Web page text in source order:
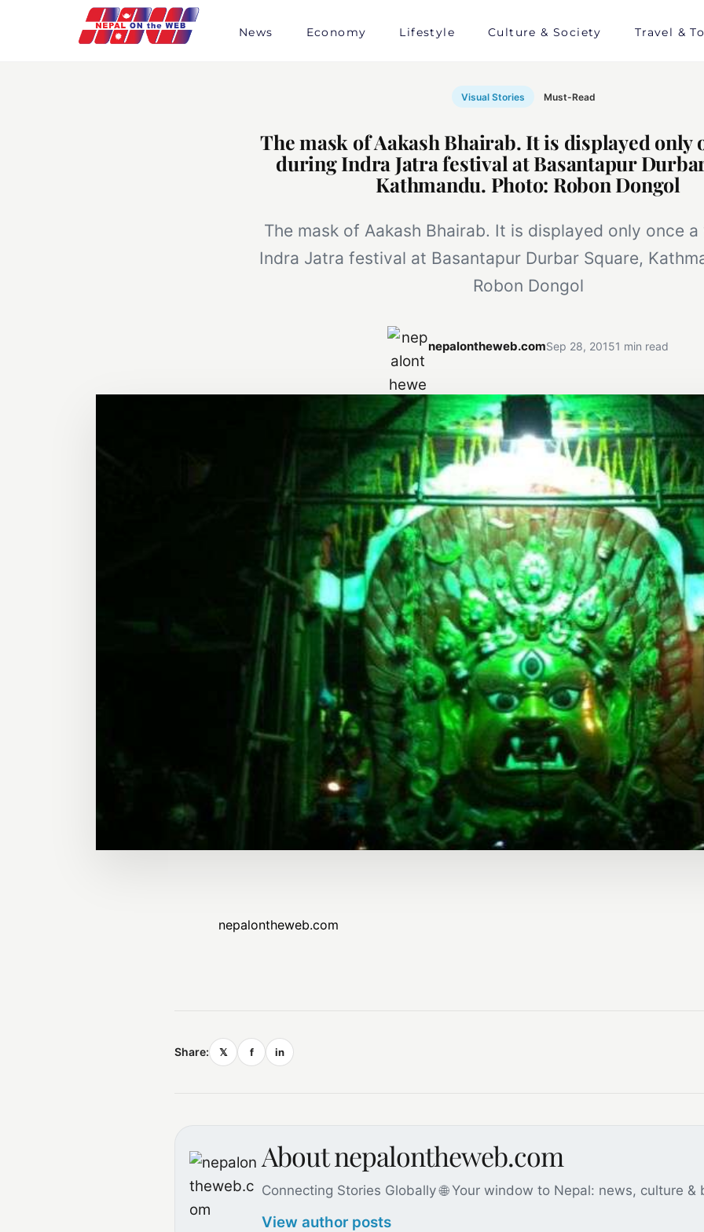
News Economy Lifestyle Culture & Society Travel &
Visual Stories Must-Read
The mask of Aakash Bhairab. It is displayed only
during Indra Jatra festival at Basantapur
Kathmandu. Photo: Robon Dongol
The mask of Aakash Bhairab. It is displayed only once
Indra Jatra festival at Basantapur Durbar Square,
Robon Dongol
nepalontheweb.comSep 28, 20151 min read
nepalontheweb.com
Share: 𝕏 f in
About nepalontheweb.com
Connecting Stories Globally 🌐 Your window to Nepal: news, culture &
View author posts